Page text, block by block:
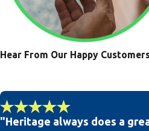
Hear From Our Happy
"Heritage always does a